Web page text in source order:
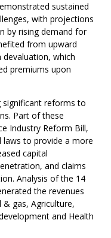
sustained
with projections
by rising demand for
from upward
which
premiums upon
significant reforms to
Part of these
Industry Reform Bill,
to provide a more
capital
and claims
Analysis of the 14
the revenues
gas, Agriculture,
and Health